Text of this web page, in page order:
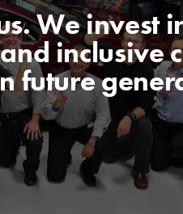
We invest
inclusive
future